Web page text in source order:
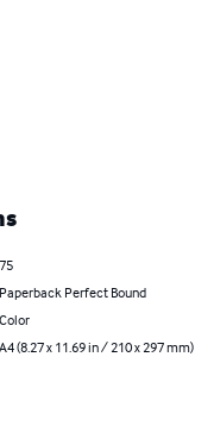
75
Paperback Perfect Bound
Color
A4 (8.27 x 11.69 in / 210 x 297 mm)